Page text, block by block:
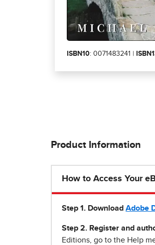
ISBN10: 0071483241 |
Product Information
How to Access Your
Step 1 . Download Adobe
Step 2. Register and
Editions, go to the Help